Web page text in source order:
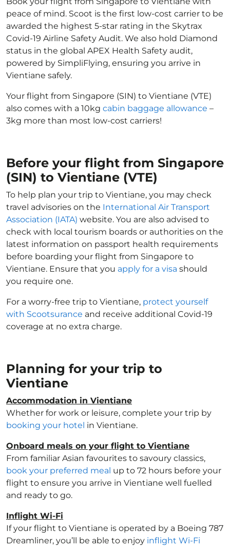
peace of mind. Scoot is the first low-cost carrier to be
awarded the highest 5-star rating in the Skytrax
Covid-19 Airline Safety Audit. We also hold Diamond
status in the global APEX Health Safety audit,
powered by SimpliFlying, ensuring you arrive in
Vientiane safely.
Your flight from Singapore (SIN) to Vientiane (VTE)
also comes with a 10kg cabin baggage allowance –
3kg more than most low-cost carriers!
Before your flight from Singapore
(SIN) to Vientiane (VTE)
To help plan your trip to Vientiane, you may check
travel advisories on the International Air Transport
Association (IATA) website. You are also advised to
check with local tourism boards or authorities on the
latest information on passport health requirements
before boarding your flight from Singapore to
Vientiane. Ensure that you apply for a visa should
you require one.
For a worry-free trip to Vientiane, protect yourself
with Scootsurance and receive additional Covid-19
coverage at no extra charge.
Planning for your trip to
Vientiane
Accommodation in Vientiane
Whether for work or leisure, complete your trip by
booking your hotel in Vientiane.
Onboard meals on your flight to Vientiane
From familiar Asian favourites to savoury classics,
book your preferred meal up to 72 hours before your
flight to ensure you arrive in Vientiane well fuelled
and ready to go.
Inflight Wi-Fi
If your flight to Vientiane is operated by a Boeing 787
Dreamliner, you’ll be able to enjoy inflight Wi-Fi